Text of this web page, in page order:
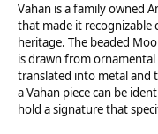
Vahan is a family owned
that made it recognizable
heritage. The beaded
is drawn from
translated into metal and
a Vahan piece can be
hold a signature that